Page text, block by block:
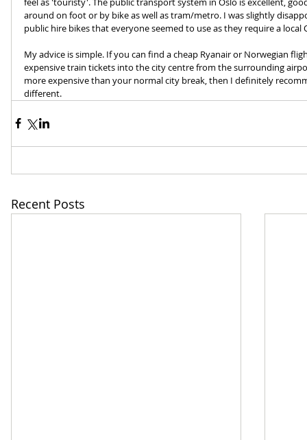
around on foot or by bike as well as tram/metro. I was slightly
public hire bikes that everyone seemed to use as they require a local
My advice is simple. If you can find a cheap Ryanair or Norwegian
expensive train tickets into the city centre from the surrounding
more expensive than your normal city break, then I definitely
different.
Recent Posts